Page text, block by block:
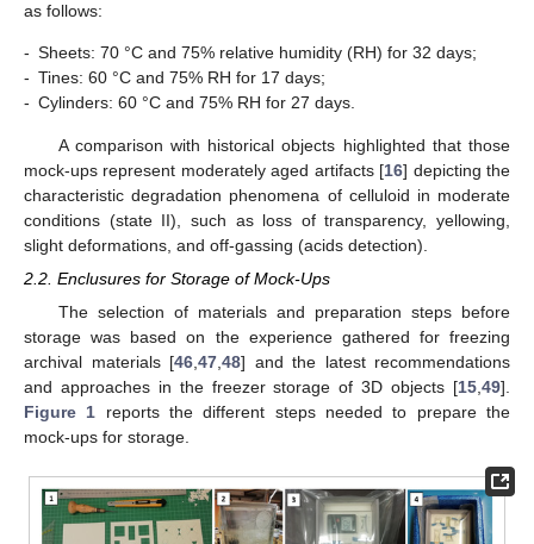
as follows:
- Sheets: 70 °C and 75% relative humidity (RH) for 32 days;
- Tines: 60 °C and 75% RH for 17 days;
- Cylinders: 60 °C and 75% RH for 27 days.
A comparison with historical objects highlighted that those
mock-ups represent moderately aged artifacts [16] depicting the
characteristic degradation phenomena of celluloid in moderate
conditions (state II), such as loss of transparency, yellowing,
slight deformations, and off-gassing (acids detection).
2.2. Enclusures for Storage of Mock-Ups
The selection of materials and preparation steps before
storage was based on the experience gathered for freezing
archival materials [46 47 48] and the latest recommendations
and approaches in the freezer storage of 3D objects [15 49].
Figure 1 reports the different steps needed to prepare the
mock-ups for storage.